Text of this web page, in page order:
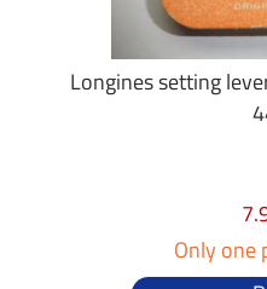
Longines setting
Only one